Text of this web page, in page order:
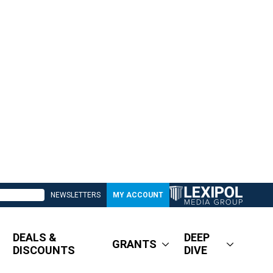
NEWSLETTERS MY ACCOUNT
DEALS &
DISCOUNTS
GRANTS
DEEP
DIVE